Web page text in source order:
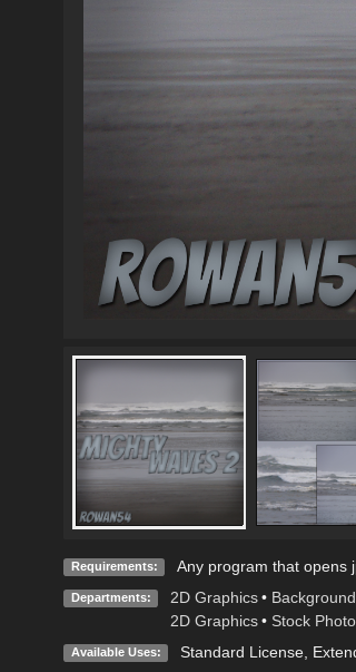
Requirements: Any program that opens
Departments: 2D Graphics •
2D Graphics • Stock
Available Uses: Standard License,